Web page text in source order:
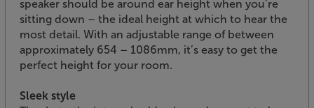
speaker should be around ear height when you’re
sitting down – the ideal height at which to hear the
most detail. With an adjustable range of between
approximately 654 – 1086mm, it’s easy to get the
perfect height for your room.
Sleek style